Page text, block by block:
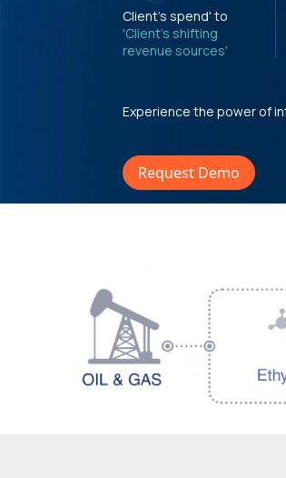
Client's spend' to
'Client's shifting
revenue sources'
Experience the power of
Request Demo